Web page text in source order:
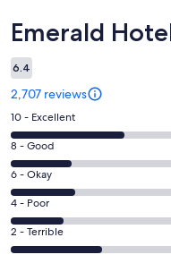
Reviews
Emerald
6.4
2,707 reviews
Rating
10
-
Excellent.
803
out
of
2707
10 - Excellent
Rating
8
-
Good.
432
out
8 - Good
Rating
6
-
Okay.
457
6 - Okay
Rating
4
-
4 - Poor
Rating
2
2 - Terrible